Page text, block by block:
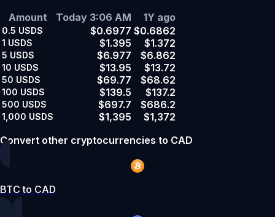
Amount
Today 3:06 AM 1Y ago
0.5 USDS $0.6977 $0.6862
1 USDS $1.395 $1.372
5 USDS $6.977 $6.862
10 USDS $13.95 $13.72
50 USDS $69.77 $68.62
100 USDS $139.5 $137.2
500 USDS $697.7 $686.2
1,000 USDS $1,395
$1,372
Convert other cryptocurrencies to CAD
BTC to CAD